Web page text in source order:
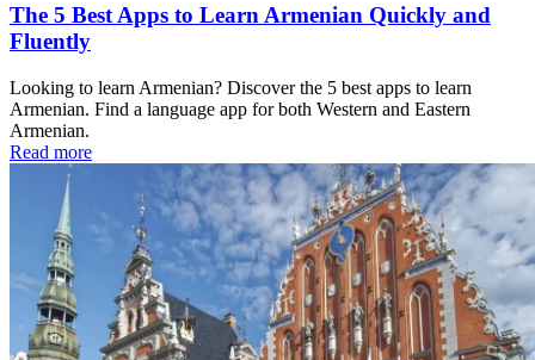
The 5 Best Apps to Learn Armenian Quickly and
Fluently
Looking to learn Armenian? Discover the 5 best apps to learn
Armenian. Find a language app for both Western and Eastern
Armenian.
Read more